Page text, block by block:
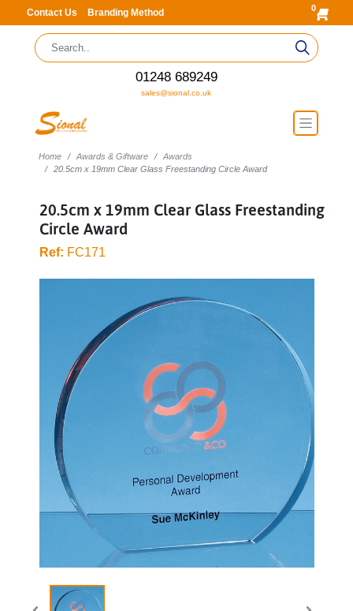
Contact Us Branding Method 0
01248 689249
sales@sional.co.uk
Home Awards & Giftware
Awards
20.5cm x 19mm Clear Glass Freestanding Circle Award
20.5cm x 19mm Clear Glass Freestanding
Circle Award
Ref: FC171